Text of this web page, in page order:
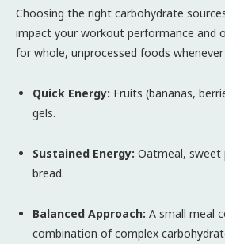
Choosing the right carbohydrate
impact your workout performance and
for whole, unprocessed foods whenever
Quick Energy: Fruits (bananas,
gels.
Sustained Energy: Oatmeal,
bread.
Balanced Approach: A small meal
combination of complex